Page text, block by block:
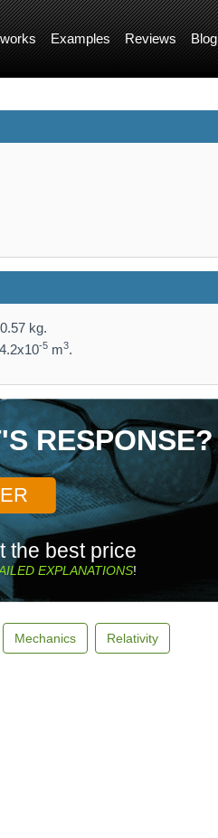
Examples Reviews Blog
kg.
-5 m3.
RESPONSE?
the best price
EXPLANATIONS!
Mechanics Relativity